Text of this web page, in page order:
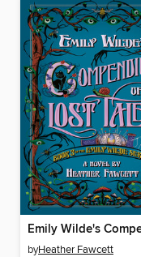
byHeather Fawcett